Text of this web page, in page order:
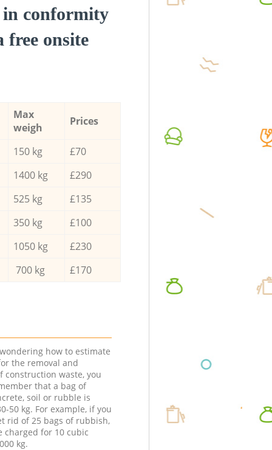
in conformity
free onsite
Max
weigh
Prices
150 kg
£70
1400 kg
£290
525 kg
£135
350 kg
£100
1050 kg
£230
700 kg £170
how to estimate
the removal and
construction waste, you
that a bag of
soil or rubble is
50 kg. For example, if you
rid of 25 bags of rubbish,
charged for 10 cubic
kg.